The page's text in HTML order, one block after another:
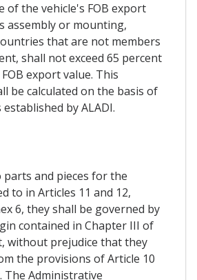
of the vehicle's FOB export
assembly or mounting,
that are not members
shall not exceed 65 percent
export value. This
be calculated on the basis of
by ALADI.
and pieces for the
to in Articles 11 and 12,
6, they shall be governed by
contained in Chapter III of
without prejudice that they
the provisions of Article 10
The Administrative